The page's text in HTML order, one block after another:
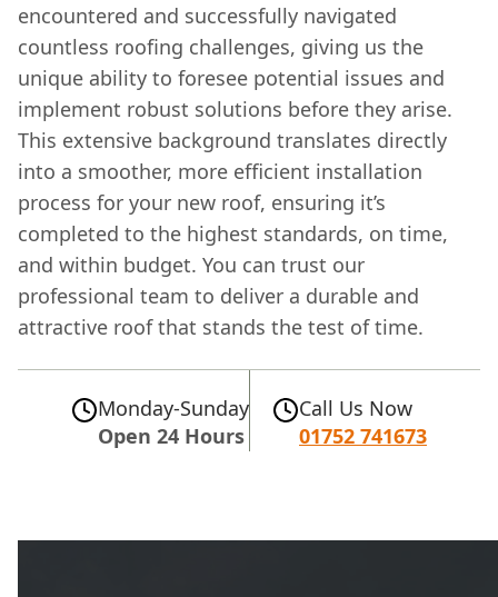
encountered and successfully navigated
countless roofing challenges, giving us the
unique ability to foresee potential issues and
implement robust solutions before they arise.
This extensive background translates directly
into a smoother, more efficient installation
process for your new roof, ensuring it’s
completed to the highest standards, on time,
and within budget. You can trust our
professional team to deliver a durable and
attractive roof that stands the test of time.
Monday-Sunday
Open 24 Hours
Call Us Now
01752 741673